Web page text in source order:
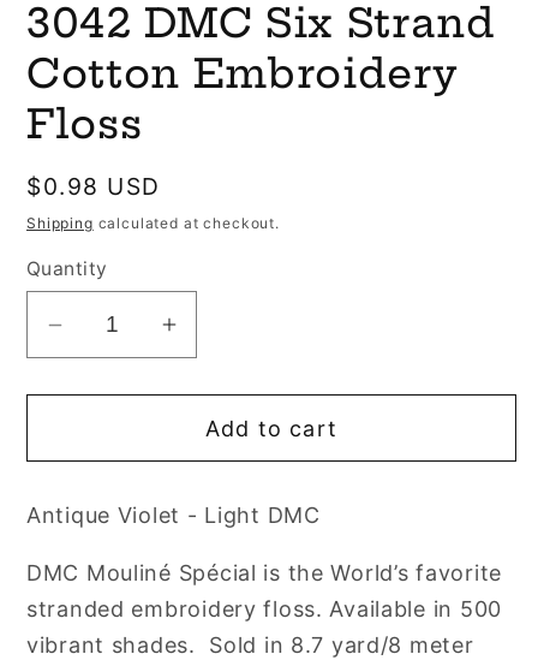
1
in
3042 DMC Six Strand
Cotton Embroidery
Floss
Regular
price
$0.98 USD
Shipping calculated at checkout.
Quantity
Decrease
for
DMC
Strand
Cotton
Embroidery
Floss
Increase
for
3042
DMC
Strand
Cotton
Embroidery
Floss
Add to cart
Antique Violet - Light DMC
DMC Mouliné Spécial is the World’s favorite
stranded embroidery floss. Available in 500
vibrant shades. Sold in 8.7 yard/8 meter